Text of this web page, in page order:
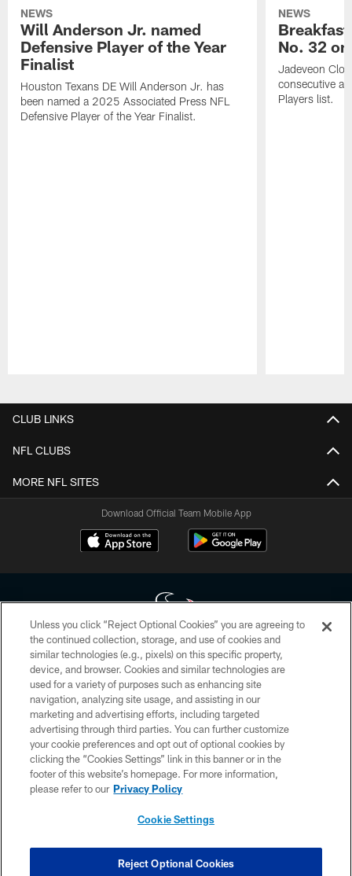
NEWS
Will Anderson Jr. named
Defensive Player of the Year
Finalist
Houston Texans DE Will Anderson Jr. has
been named a 2025 Associated Press NFL
Defensive Player of the Year Finalist.
NEWS
No. 32
Jadeveon
consecutive
Players list.
CLUB LINKS
NFL CLUBS
MORE NFL SITES
Download Official Team Mobile App
Copyright © 2026 Houston Texans. All rights reserved. No portion of
HoustonTexans.com may be duplicated, redistributed or manipulated in any
form. By accessing any information beyond this page, you agree to abide by
the HoustonTexans.com Privacy Policy, Code of Conduct, and Terms and
Conditions.
PRIVACY POLICY
ACCESSIBILITY
CONTACT US
COOKIE SETTINGS
Unless you click “Reject Optional Cookies” you are agreeing to
the continued collection, storage, and use of cookies and
similar technologies (e.g., pixels) on this specific property,
device, and browser. Cookies and similar technologies are
used for a variety of purposes such as enhancing site
navigation, analyzing site usage, and assisting in our
marketing and advertising efforts, including targeted
advertising through third parties. You can further customize
your cookie preferences and opt out of optional cookies by
clicking the “Cookies Settings” link in this banner or in the
footer of this website’s homepage. For more information,
please refer to our Privacy Policy
Cookie Settings
Reject Optional Cookies